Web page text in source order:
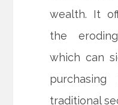
wealth. It
the
which can
traditional